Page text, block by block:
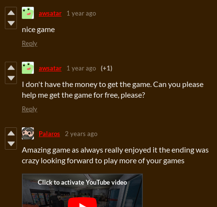
awsatar 1 year ago
nice game
Reply
awsatar 1 year ago (+1)
I don't have the money to get the game. Can you please
help me get the game for free, please?
Reply
Palaros 2 years ago
Amazing game as always really enjoyed it the ending was
crazy looking forward to play more of your games